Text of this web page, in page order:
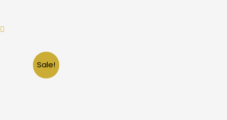
Sale!